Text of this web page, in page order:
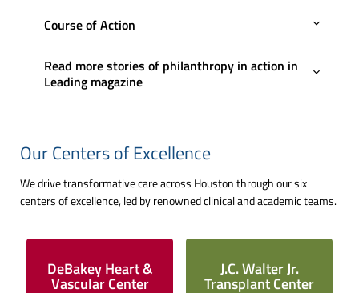
Course of Action
Read more stories of philanthropy in action in
Leading magazine
Our Centers of Excellence
We drive transformative care across Houston through our six
centers of excellence, led by renowned clinical and academic teams.
DeBakey Heart &
Vascular Center
J.C. Walter Jr.
Transplant Center